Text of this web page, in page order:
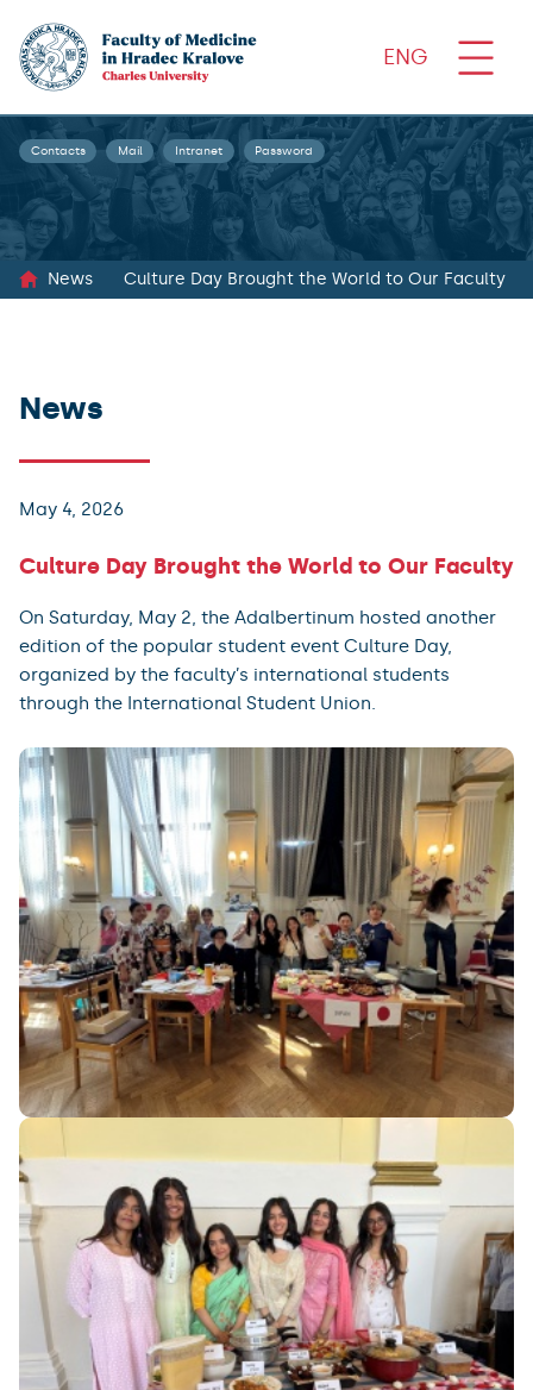
ENG
Contacts Mail Intranet Password
News Culture Day Brought the World to Our Faculty
News
May 4, 2026
Culture Day Brought the World to Our Faculty
On Saturday, May 2, the Adalbertinum hosted another
edition of the popular student event Culture Day,
organized by the faculty’s international students
through the International Student Union.